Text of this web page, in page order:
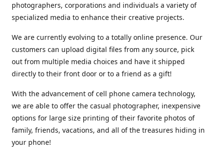
photographers, corporations and individuals a variety of
specialized media to enhance their creative projects.
We are currently evolving to a totally online presence. Our
customers can upload digital files from any source, pick
out from multiple media choices and have it shipped
directly to their front door or to a friend as a gift!
With the advancement of cell phone camera technology,
we are able to offer the casual photographer, inexpensive
options for large size printing of their favorite photos of
family, friends, vacations, and all of the treasures hiding in
your phone!